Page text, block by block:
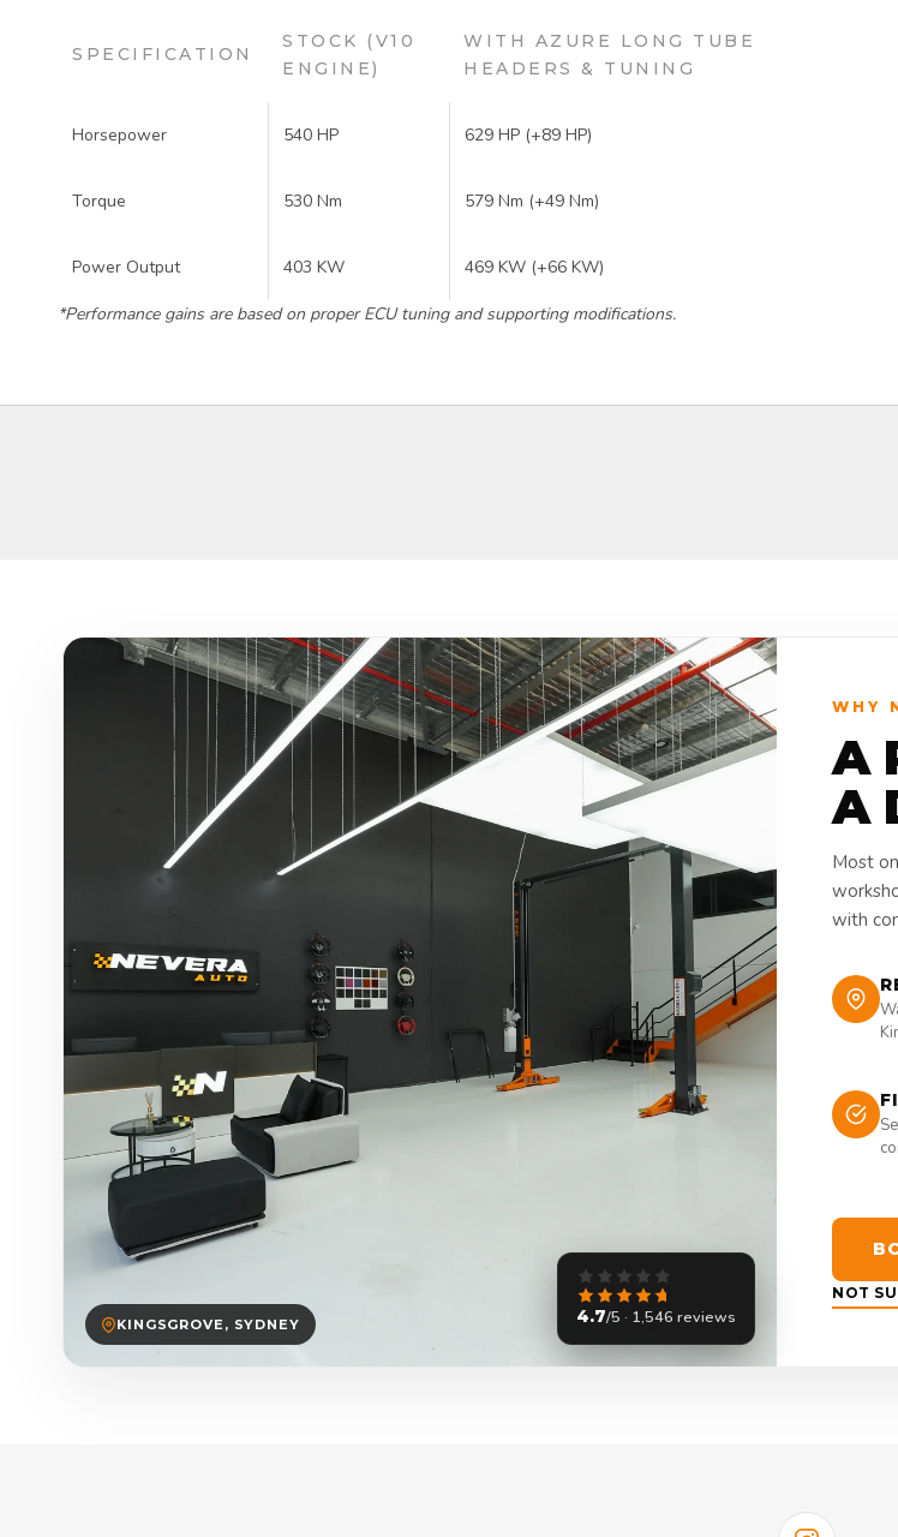
SPECIFICATION
STOCK (V10
ENGINE)
WITH AZURE LONG TUBE
HEADERS & TUNING
Horsepower 540 HP 629 HP (+89 HP)
Torque 530 Nm 579 Nm (+49 Nm)
Power Output 403 KW 469 KW (+66 KW)
*Performance gains are based on proper ECU tuning and supporting modifications.
KINGSGROVE, SYDNEY 4.7/5 · 1,546 reviews
WHY
A
A
Most
with
NOT